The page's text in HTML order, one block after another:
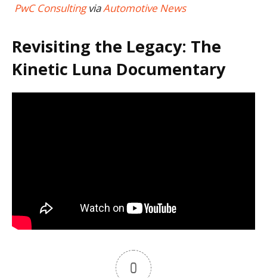
PwC ConsultingviaAutomotive News
Revisiting the Legacy: The
Kinetic Luna Documentary
0